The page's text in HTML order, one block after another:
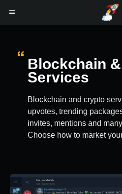
Blockchain
Services
Blockchain and crypto
upvotes, trending
invites, mentions and
Choose how to market